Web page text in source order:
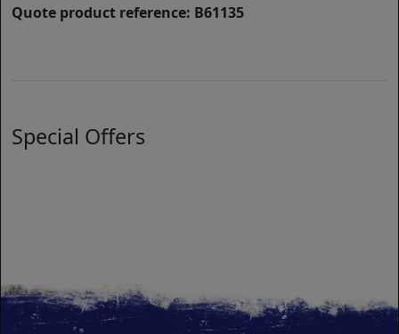
Quote product reference: B61135
Special Offers